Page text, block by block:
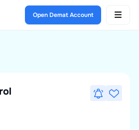
Open Demat Account